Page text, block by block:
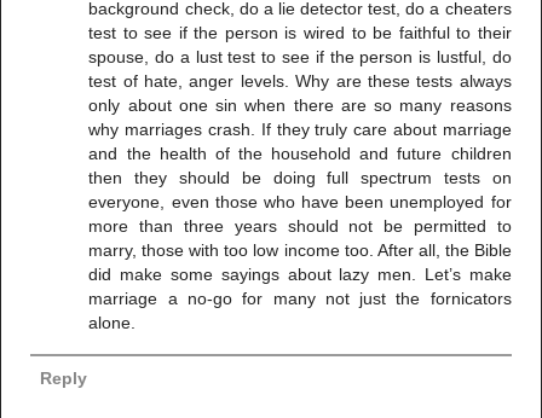
background check, do a lie detector test, do a cheaters
test to see if the person is wired to be faithful to their
spouse, do a lust test to see if the person is lustful, do
test of hate, anger levels. Why are these tests always
only about one sin when there are so many reasons
why marriages crash. If they truly care about marriage
and the health of the household and future children
then they should be doing full spectrum tests on
everyone, even those who have been unemployed for
more than three years should not be permitted to
marry, those with too low income too. After all, the Bible
did make some sayings about lazy men. Let’s make
marriage a no-go for many not just the fornicators
alone.
Reply